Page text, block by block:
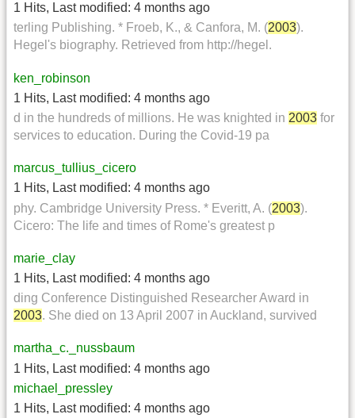
1 Hits, Last modified: 4 months ago
terling Publishing. * Froeb, K., & Canfora, M. (2003).
Hegel's biography. Retrieved from http://hegel.
ken_robinson
1 Hits, Last modified: 4 months ago
d in the hundreds of millions. He was knighted in 2003 for
services to education. During the Covid-19 pa
marcus_tullius_cicero
1 Hits, Last modified: 4 months ago
phy. Cambridge University Press. * Everitt, A. (2003).
Cicero: The life and times of Rome's greatest p
marie_clay
1 Hits, Last modified: 4 months ago
ding Conference Distinguished Researcher Award in
2003. She died on 13 April 2007 in Auckland, survived
martha_c._nussbaum
1 Hits, Last modified: 4 months ago
michael_pressley
1 Hits, Last modified: 4 months ago